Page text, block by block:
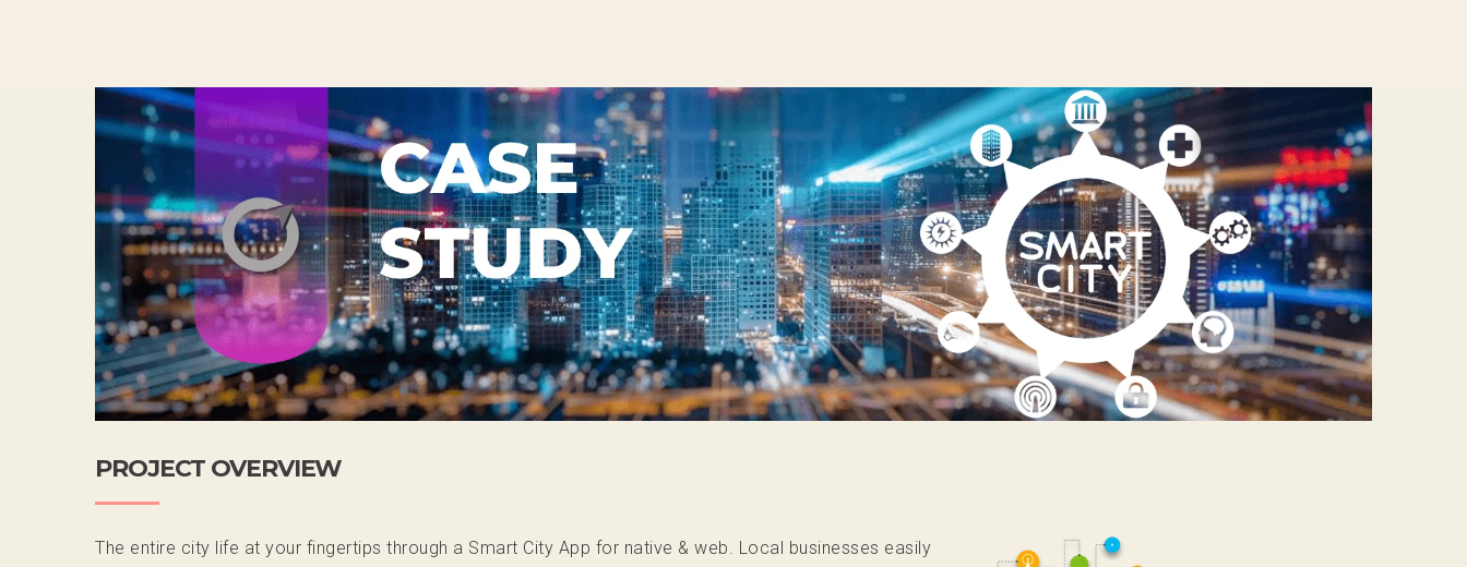
PROJECT OVERVIEW
The entire city life at your fingertips through a Smart City App for native & web. Local businesses easily